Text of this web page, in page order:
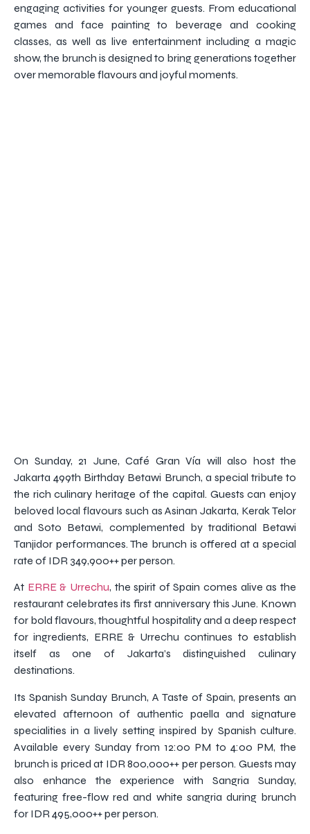
engaging activities for younger guests. From educational
games and face painting to beverage and cooking
classes, as well as live entertainment including a magic
show, the brunch is designed to bring generations together
over memorable flavours and joyful moments.
On Sunday, 21 June, Café Gran Vía will also host the
Jakarta 499th Birthday Betawi Brunch, a special tribute to
the rich culinary heritage of the capital. Guests can enjoy
beloved local flavours such as Asinan Jakarta, Kerak Telor
and Soto Betawi, complemented by traditional Betawi
Tanjidor performances. The brunch is offered at a special
rate of IDR 349,900++ per person.
At ERRE & Urrechu, the spirit of Spain comes alive as the
restaurant celebrates its first anniversary this June. Known
for bold flavours, thoughtful hospitality and a deep respect
for ingredients, ERRE & Urrechu continues to establish
itself as one of Jakarta’s distinguished culinary
destinations.
Its Spanish Sunday Brunch, A Taste of Spain, presents an
elevated afternoon of authentic paella and signature
specialities in a lively setting inspired by Spanish culture.
Available every Sunday from 12:00 PM to 4:00 PM, the
brunch is priced at IDR 800,000++ per person. Guests may
also enhance the experience with Sangria Sunday,
featuring free-flow red and white sangria during brunch
for IDR 495,000++ per person.